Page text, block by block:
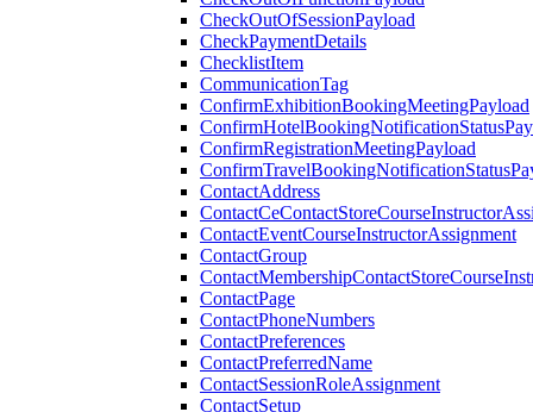
CheckOutOfSessionPayload
CheckPaymentDetails
ChecklistItem
CommunicationTag
ConfirmExhibitionBookingMeetingPayload
ConfirmRegistrationMeetingPayload
ContactAddress
ContactEventCourseInstructorAssignment
ContactGroup
ContactPage
ContactPhoneNumbers
ContactPreferences
ContactPreferredName
ContactSessionRoleAssignment
ContactSetup